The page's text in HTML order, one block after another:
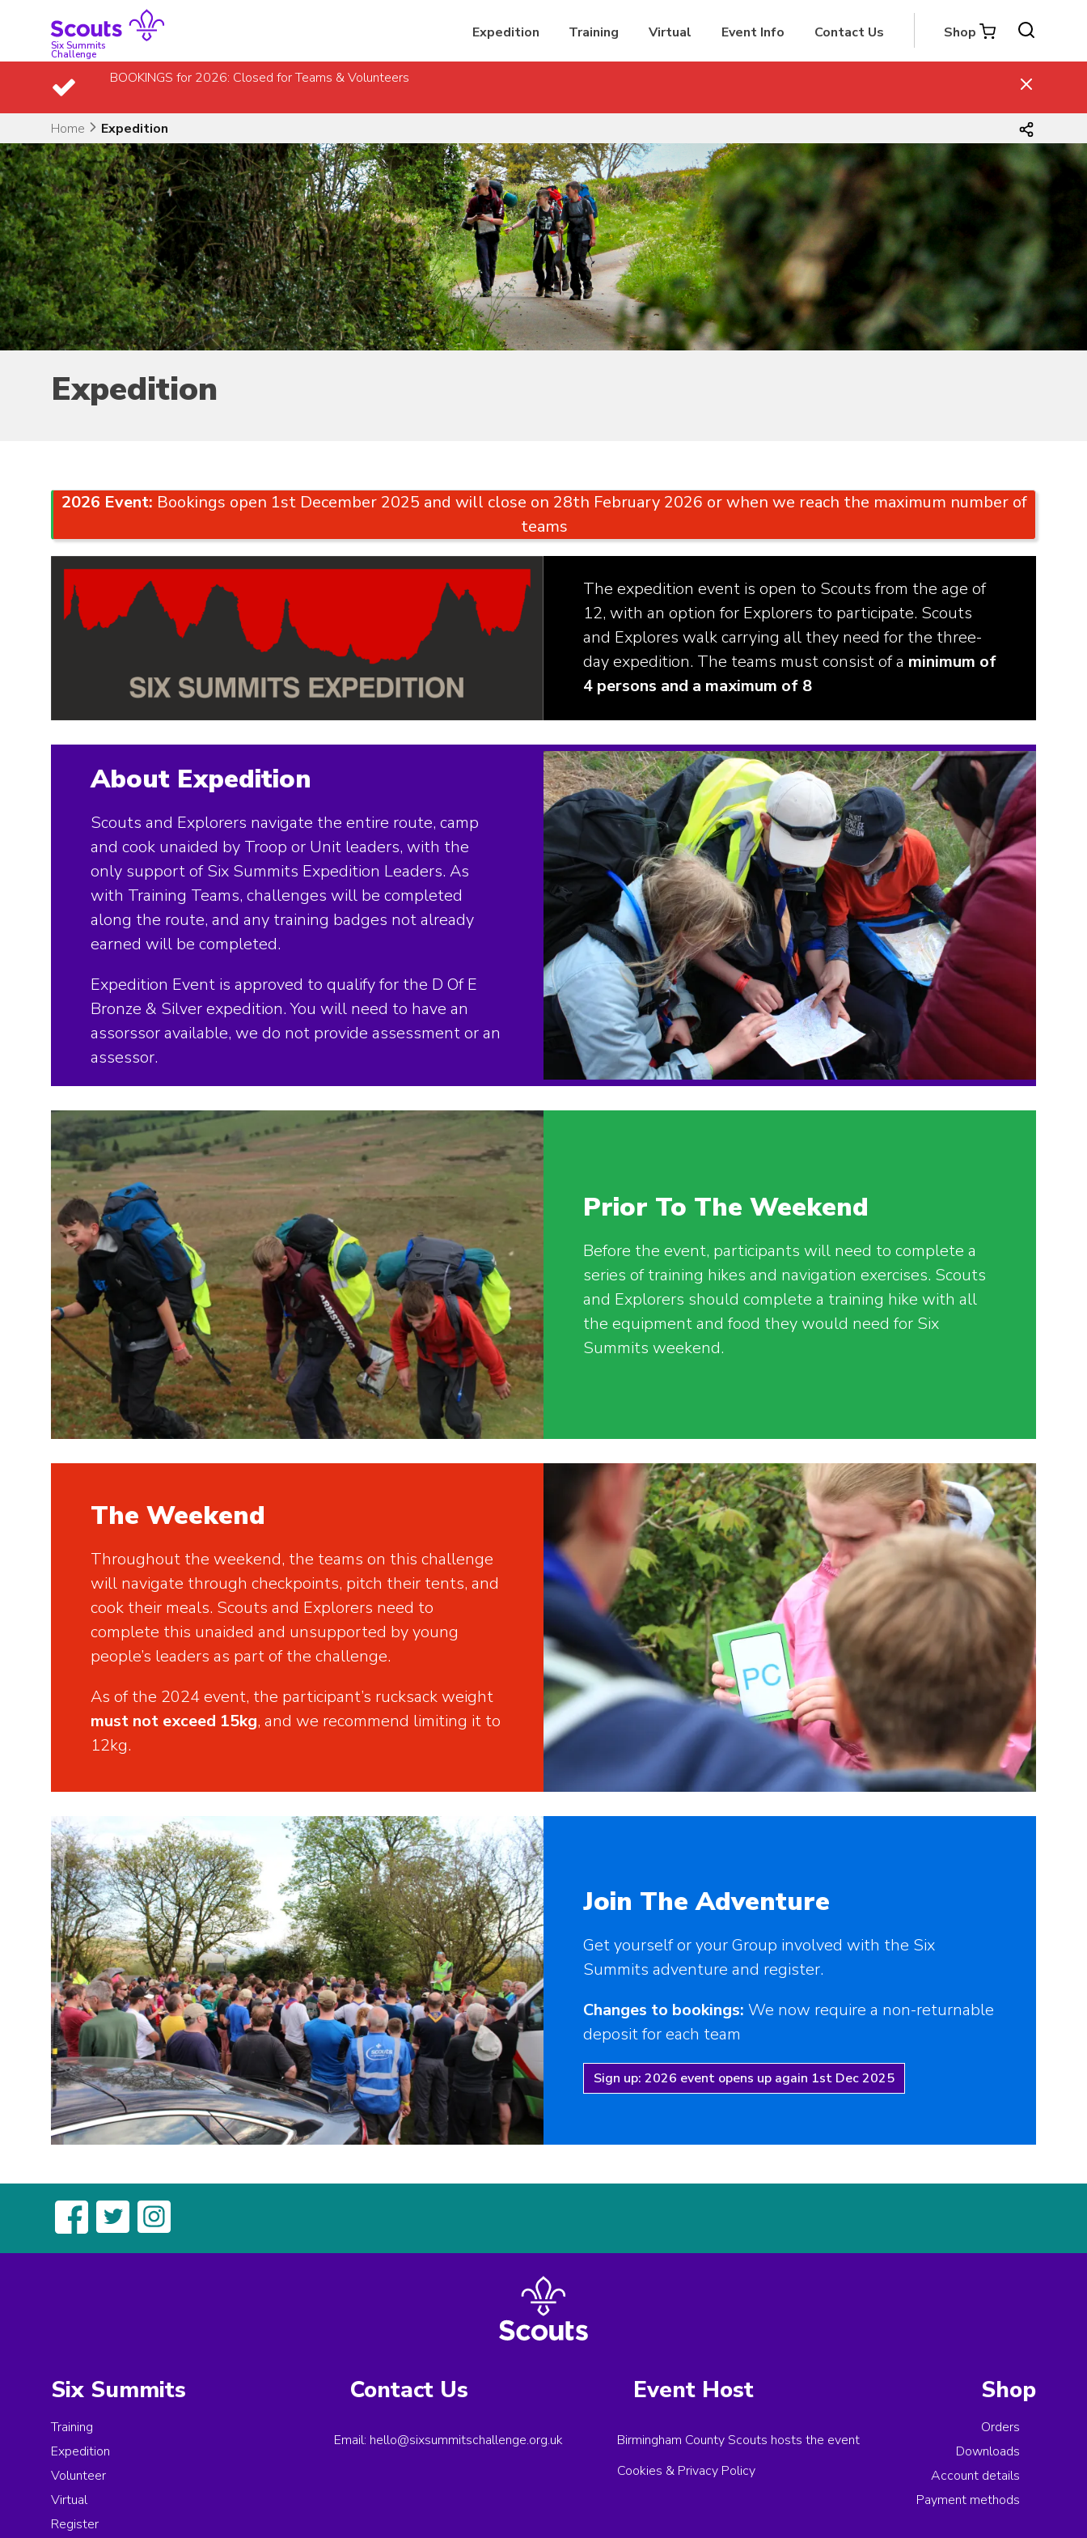
Six Summits
Challenge
Expedition Training Virtual Event Info Contact Us Shop
BOOKINGS for 2026: Closed for Teams & Volunteers
Home Expedition
Expedition
2026 Event: Bookings open 1st December 2025 and will close on 28th February 2026 or when we reach the maximum number of
teams
The expedition event is open to Scouts from the age of
12, with an option for Explorers to participate. Scouts
and Explores walk carrying all they need for the three-
day expedition. The teams must consist of a minimum of
4 persons and a maximum of 8
About Expedition
Scouts and Explorers navigate the entire route, camp
and cook unaided by Troop or Unit leaders, with the
only support of Six Summits Expedition Leaders. As
with Training Teams, challenges will be completed
along the route, and any training badges not already
earned will be completed.
Expedition Event is approved to qualify for the D Of E
Bronze & Silver expedition. You will need to have an
assorssor available, we do not provide assessment or an
assessor.
Prior To The Weekend
Before the event, participants will need to complete a
series of training hikes and navigation exercises. Scouts
and Explorers should complete a training hike with all
the equipment and food they would need for Six
Summits weekend.
The Weekend
Throughout the weekend, the teams on this challenge
will navigate through checkpoints, pitch their tents, and
cook their meals. Scouts and Explorers need to
complete this unaided and unsupported by young
people’s leaders as part of the challenge.
As of the 2024 event, the participant’s rucksack weight
must not exceed 15kg, and we recommend limiting it to
12kg.
Join The Adventure
Get yourself or your Group involved with the Six
Summits adventure and register.
Changes to bookings: We now require a non-returnable
deposit for each team
Sign up: 2026 event opens up again 1st Dec 2025
Six Summits
Training
Expedition
Volunteer
Virtual
Register
Contact Us
Email: hello@sixsummitschallenge.org.uk
Event Host
Birmingham County Scouts hosts the event
Cookies & Privacy Policy
Shop
Orders
Downloads
Account details
Payment methods